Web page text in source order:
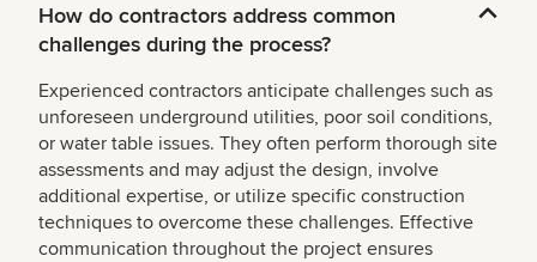
How do contractors address common
challenges during the process?
Experienced contractors anticipate challenges such as
unforeseen underground utilities, poor soil conditions,
or water table issues. They often perform thorough site
assessments and may adjust the design, involve
additional expertise, or utilize specific construction
techniques to overcome these challenges. Effective
communication throughout the project ensures